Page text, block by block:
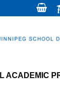
ACADEMIC